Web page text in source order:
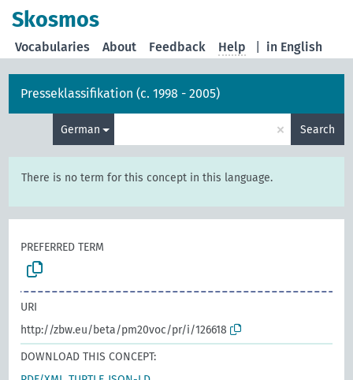
Skosmos
in English
Vocabularies About Feedback Help
Presseklassifikation (c. 1998 - 2005)
German × Search
There is no term for this concept in this language.
PREFERRED TERM
URI
http://zbw.eu/beta/pm20voc/pr/i/126618
DOWNLOAD THIS CONCEPT: